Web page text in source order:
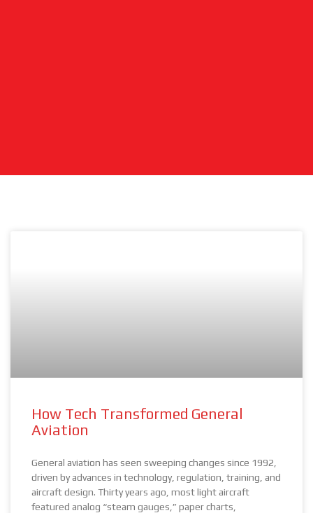
How Tech Transformed General
Aviation
General aviation has seen sweeping changes since 1992,
driven by advances in technology, regulation, training, and
aircraft design. Thirty years ago, most light aircraft
featured analog “steam gauges,” paper charts,